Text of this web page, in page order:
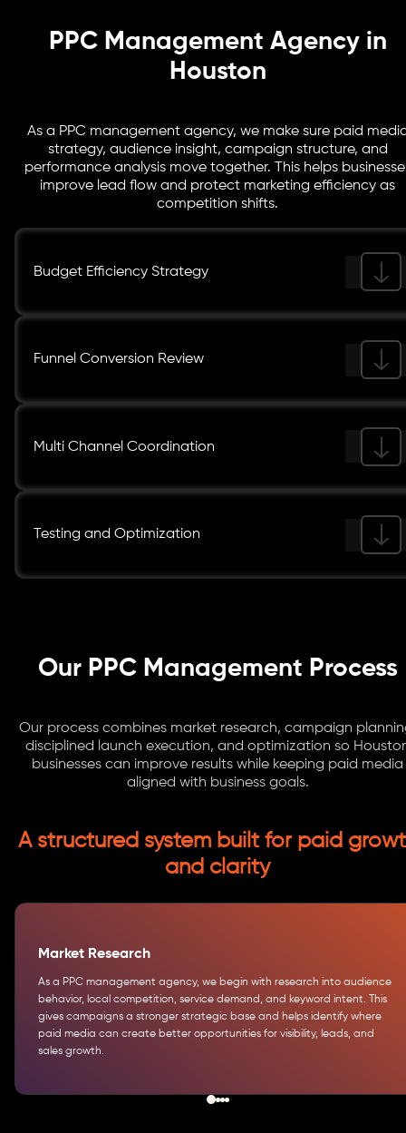
PPC Management Agency in
Houston
As a PPC management agency, we make sure paid
strategy, audience insight, campaign structure, and
performance analysis move together. This helps
improve lead flow and protect marketing efficiency as
competition shifts.
Budget Efficiency Strategy
Funnel Conversion Review
Multi Channel Coordination
Testing and Optimization
Our PPC Management Process
Our process combines market research, campaign
disciplined launch execution, and optimization so
businesses can improve results while keeping paid media
aligned with business goals.
A structured system built for paid
and clarity
Market Research
As a PPC management agency, we begin with research into audience
behavior, local competition, service demand, and keyword intent. This
gives campaigns a stronger strategic base and helps identify where
paid media can create better opportunities for visibility, leads, and
sales growth.